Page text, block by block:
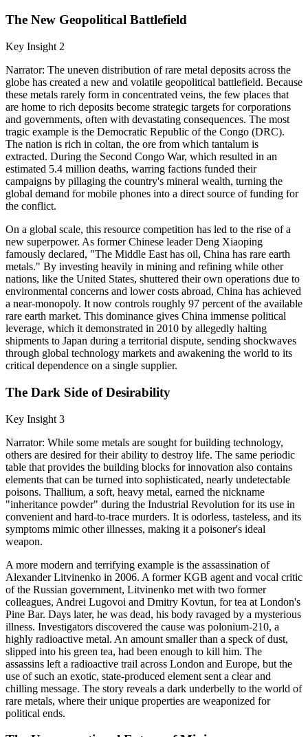
The New Geopolitical Battlefield
Key Insight 2
Narrator: The uneven distribution of rare metal deposits across the
globe has created a new and volatile geopolitical battlefield. Because
these metals rarely form in concentrated veins, the few places that
are home to rich deposits become strategic targets for corporations
and governments, often with devastating consequences. The most
tragic example is the Democratic Republic of the Congo (DRC).
The nation is rich in coltan, the ore from which tantalum is
extracted. During the Second Congo War, which resulted in an
estimated 5.4 million deaths, warring factions funded their
campaigns by pillaging the country's mineral wealth, turning the
global demand for mobile phones into a direct source of funding for
the conflict.
On a global scale, this resource competition has led to the rise of a
new superpower. As former Chinese leader Deng Xiaoping
famously declared, "The Middle East has oil, China has rare earth
metals." By investing heavily in mining and refining while other
nations, like the United States, shuttered their own operations due to
environmental concerns and lower costs abroad, China has achieved
a near-monopoly. It now controls roughly 97 percent of the available
rare earth market. This dominance gives China immense political
leverage, which it demonstrated in 2010 by allegedly halting
shipments to Japan during a territorial dispute, sending shockwaves
through global technology markets and awakening the world to its
critical dependence on a single supplier.
The Dark Side of Desirability
Key Insight 3
Narrator: While some metals are sought for building technology,
others are desired for their ability to destroy life. The same periodic
table that provides the building blocks for innovation also contains
elements that can be turned into sophisticated, nearly undetectable
poisons. Thallium, a soft, heavy metal, earned the nickname
"inheritance powder" during the Industrial Revolution for its use in
convenient and hard-to-trace murders. It is odorless, tasteless, and its
symptoms mimic other illnesses, making it a poisoner's ideal
weapon.
A more modern and terrifying example is the assassination of
Alexander Litvinenko in 2006. A former KGB agent and vocal critic
of the Russian government, Litvinenko met with two former
colleagues, Andrei Lugovoi and Dmitry Kovtun, for tea at London's
Pine Bar. Days later, he was dead, his body ravaged by a mysterious
illness. Investigators discovered the cause was polonium-210, a
highly radioactive metal. An amount smaller than a speck of dust,
slipped into his green tea, had been enough to kill him. The
assassins left a radioactive trail across London and Europe, but the
use of such an exotic, state-produced element sent a clear and
chilling message. The story reveals a dark underbelly to the world of
rare metals, where their unique properties are weaponized for
political ends.